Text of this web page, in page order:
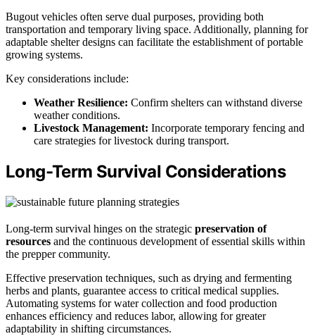
Bugout vehicles often serve dual purposes, providing both
transportation and temporary living space. Additionally, planning for
adaptable shelter designs can facilitate the establishment of portable
growing systems.
Key considerations include:
Weather Resilience: Confirm shelters can withstand diverse
weather conditions.
Livestock Management: Incorporate temporary fencing and
care strategies for livestock during transport.
Long-Term Survival Considerations
Long-term survival hinges on the strategic preservation of
resources and the continuous development of essential skills within
the prepper community.
Effective preservation techniques, such as drying and fermenting
herbs and plants, guarantee access to critical medical supplies.
Automating systems for water collection and food production
enhances efficiency and reduces labor, allowing for greater
adaptability in shifting circumstances.